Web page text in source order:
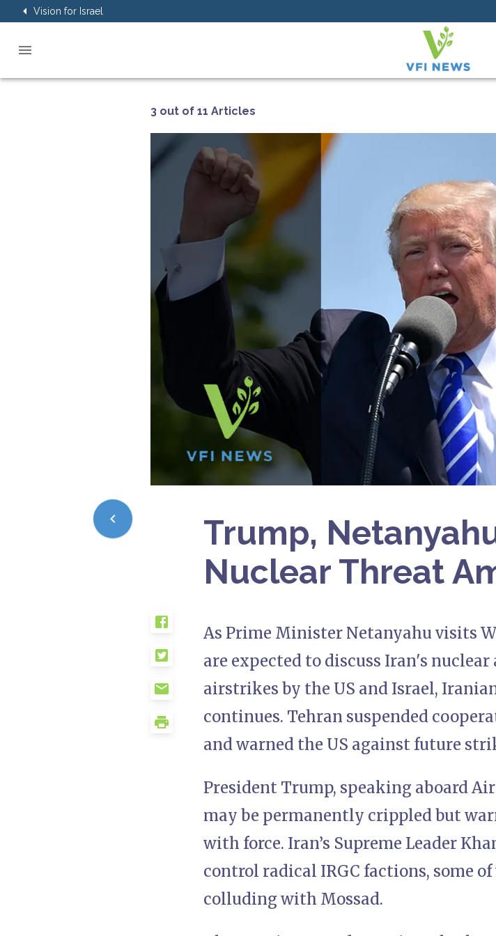
Vision for Israel
3 out of 11 Articles
Trump,
Nuclear Threat
As Prime Minister Netanyahu visits
are expected to discuss Iran's
airstrikes by the US and Israel,
continues. Tehran suspended
and warned the US against future
President Trump, speaking aboard
may be permanently crippled but
with force. Iran’s Supreme Leader
control radical IRGC factions, some
colluding with Mossad.